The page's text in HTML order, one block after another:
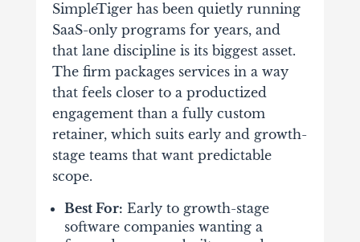
SimpleTiger has been quietly running
SaaS-only programs for years, and
that lane discipline is its biggest asset.
The firm packages services in a way
that feels closer to a productized
engagement than a fully custom
retainer, which suits early and growth-
stage teams that want predictable
scope.
Best For: Early to growth-stage
software companies wanting a